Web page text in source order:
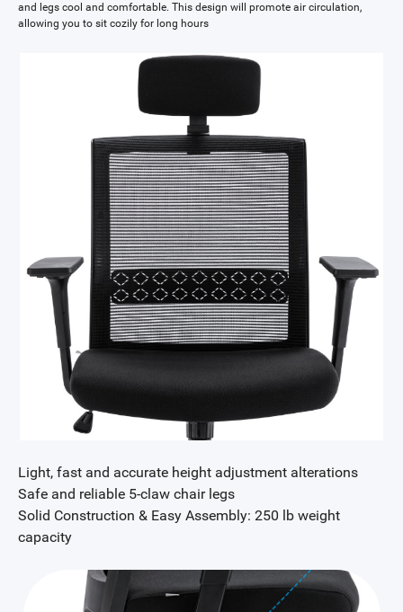
and legs cool and comfortable. This design will promote air circulation,
allowing you to sit cozily for long hours
Light, fast and accurate height adjustment alterations
Safe and reliable 5-claw chair legs
Solid Construction & Easy Assembly: 250 lb weight
capacity